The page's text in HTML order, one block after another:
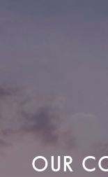
OUR